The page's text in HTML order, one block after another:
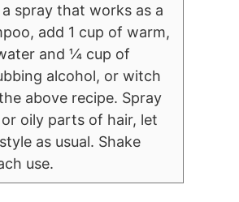
spray that works as a
add 1 cup of warm,
and ¼ cup of
alcohol, or witch
above recipe. Spray
oily parts of hair, let
as usual. Shake
use.